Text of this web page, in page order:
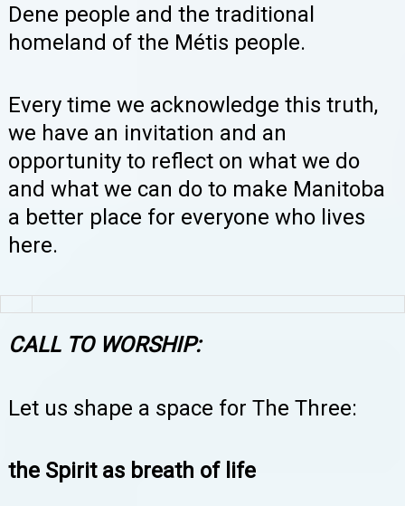
Dene people and the traditional
homeland of the Métis people.
Every time we acknowledge this truth,
we have an invitation and an
opportunity to reflect on what we do
and what we can do to make Manitoba
a better place for everyone who lives
here.
CALL TO WORSHIP:
Let us shape a space for The Three:
the Spirit as breath of life